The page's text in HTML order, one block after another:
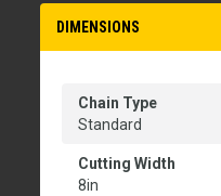
DIMENSIONS
Chain Type
Standard
Cutting Width
8in